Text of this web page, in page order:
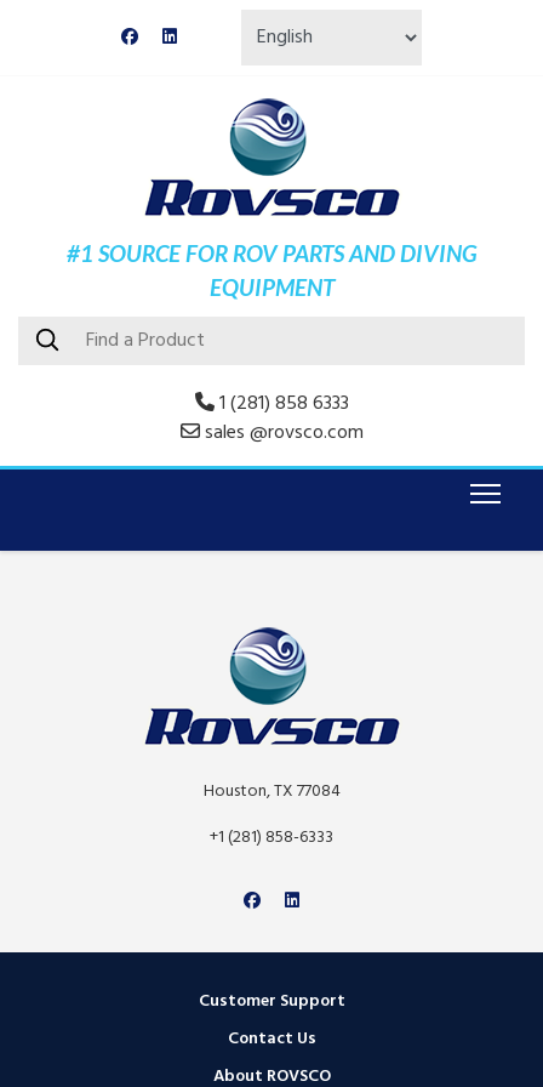
#1 SOURCE FOR ROV PARTS AND DIVING
EQUIPMENT
1 (281) 858 6333
sales @rovsco.com
Houston, TX 77084
+1 (281) 858-6333
Customer Support
Contact Us
About ROVSCO